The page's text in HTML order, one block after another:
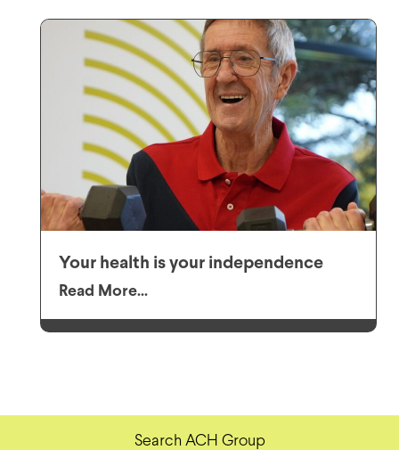
Your health is your independence
Read More...
Search ACH Group